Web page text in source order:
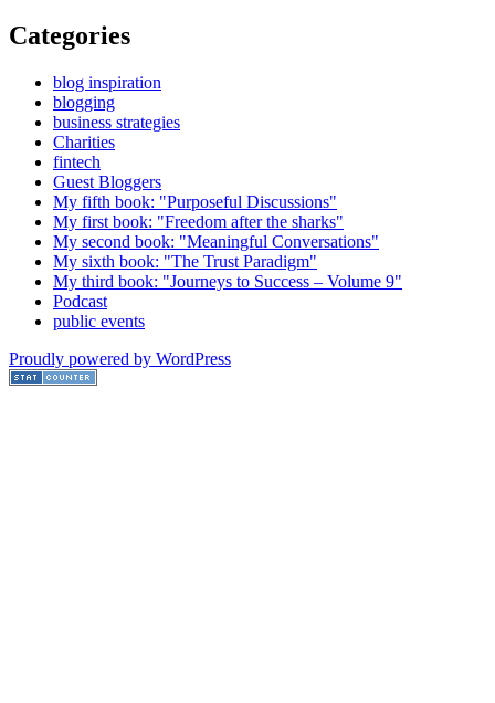
Categories
blog inspiration
blogging
business strategies
Charities
fintech
Guest Bloggers
My fifth book: "Purposeful Discussions"
My first book: "Freedom after the sharks"
My second book: "Meaningful Conversations"
My sixth book: "The Trust Paradigm"
My third book: "Journeys to Success – Volume 9"
Podcast
public events
Proudly powered by WordPress